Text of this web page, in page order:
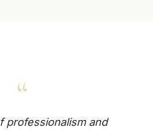
“
professionalism and